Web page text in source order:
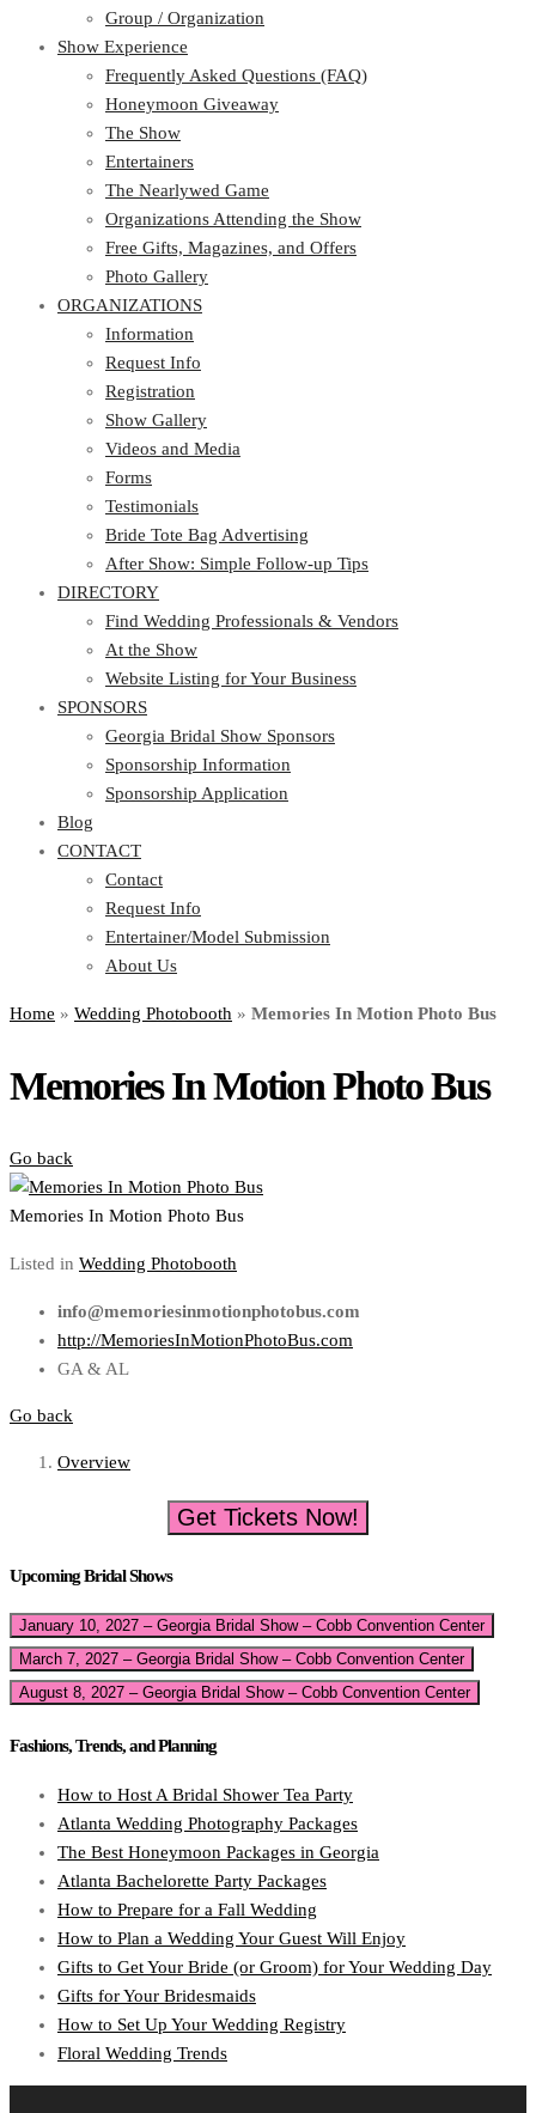
Group / Organization
Show Experience
Frequently Asked Questions (FAQ)
Honeymoon Giveaway
The Show
Entertainers
The Nearlywed Game
Organizations Attending the Show
Free Gifts, Magazines, and Offers
Photo Gallery
ORGANIZATIONS
Information
Request Info
Registration
Show Gallery
Videos and Media
Forms
Testimonials
Bride Tote Bag Advertising
After Show: Simple Follow-up Tips
DIRECTORY
Find Wedding Professionals & Vendors
At the Show
Website Listing for Your Business
SPONSORS
Georgia Bridal Show Sponsors
Sponsorship Information
Sponsorship Application
Blog
CONTACT
Contact
Request Info
Entertainer/Model Submission
About Us
Home » Wedding Photobooth » Memories In Motion Photo Bus
Memories In Motion Photo Bus
Go back
Memories In Motion Photo Bus
Listed in Wedding Photobooth
info@memoriesinmotionphotobus.com
http://MemoriesInMotionPhotoBus.com
GA & AL
Go back
Overview
Get Tickets Now!
Upcoming Bridal Shows
January 10, 2027 – Georgia Bridal Show – Cobb Convention Center
March 7, 2027 – Georgia Bridal Show – Cobb Convention Center
August 8, 2027 – Georgia Bridal Show – Cobb Convention Center
Fashions, Trends, and Planning
How to Host A Bridal Shower Tea Party
Atlanta Wedding Photography Packages
The Best Honeymoon Packages in Georgia
Atlanta Bachelorette Party Packages
How to Prepare for a Fall Wedding
How to Plan a Wedding Your Guest Will Enjoy
Gifts to Get Your Bride (or Groom) for Your Wedding Day
Gifts for Your Bridesmaids
How to Set Up Your Wedding Registry
Floral Wedding Trends